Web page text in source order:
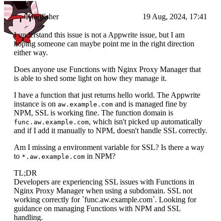
Kingfisher 19 Aug, 2024, 17:41
I understand this issue is not a Appwrite issue, but I am
hoping someone can maybe point me in the right direction
either way.
Does anyone use Functions with Nginx Proxy Manager that
is able to shed some light on how they manage it.
I have a function that just returns hello world. The Appwrite
instance is on aw.example.com and is managed fine by
NPM, SSL is working fine. The function domain is
func.aw.example.com, which isn't picked up automatically
and if I add it manually to NPM, doesn't handle SSL correctly.
Am I missing a environment variable for SSL? Is there a way
to *.aw.example.com in NPM?
TL;DR
Developers are experiencing SSL issues with Functions in
Nginx Proxy Manager when using a subdomain. SSL not
working correctly for `func.aw.example.com`. Looking for
guidance on managing Functions with NPM and SSL
handling.